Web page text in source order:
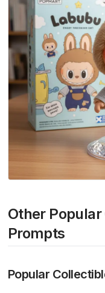
Other
Prompts
Popular